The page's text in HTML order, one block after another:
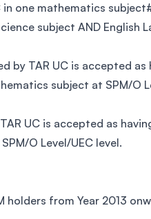
in one mathematics
subject AND English
by TAR UC is accepted
subject at SPM/O
UC is accepted as
O Level/UEC level.
holders from Year 2013